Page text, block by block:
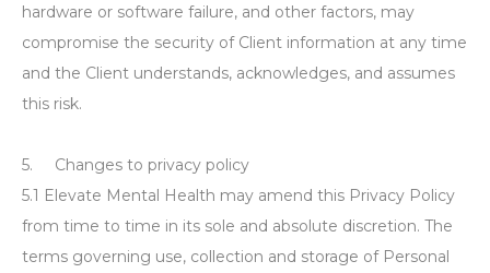
hardware or software failure, and other factors, may
compromise the security of Client information at any time
and the Client understands, acknowledges, and assumes
this risk.
5. Changes to privacy policy
5.1 Elevate Mental Health may amend this Privacy Policy
from time to time in its sole and absolute discretion. The
terms governing use, collection and storage of Personal